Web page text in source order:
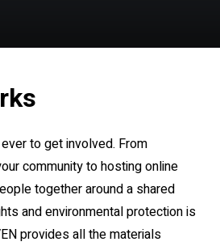
ever to get involved. From
community to hosting online
together around a shared
and environmental protection is
provides all the materials